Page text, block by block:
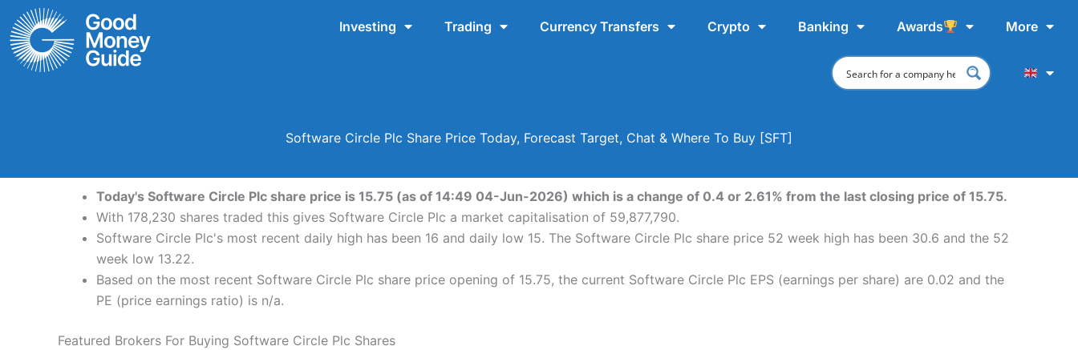
Skip
to
content
Investing Trading Currency Transfers Crypto Banking Awards More
Software Circle Plc Share Price Today, Forecast Target, Chat & Where To Buy [SFT]
Today's Software Circle Plc share price is 15.75 (as of 14:49 04-Jun-2026) which is a change of 0.4 or 2.61% from the last closing price of 15.75.
With 178,230 shares traded this gives Software Circle Plc a market capitalisation of 59,877,790.
Software Circle Plc's most recent daily high has been 16 and daily low 15. The Software Circle Plc share price 52 week high has been 30.6 and the 52
week low 13.22.
Based on the most recent Software Circle Plc share price opening of 15.75, the current Software Circle Plc EPS (earnings per share) are 0.02 and the
PE (price earnings ratio) is n/a.
Featured Brokers For Buying Software Circle Plc Shares